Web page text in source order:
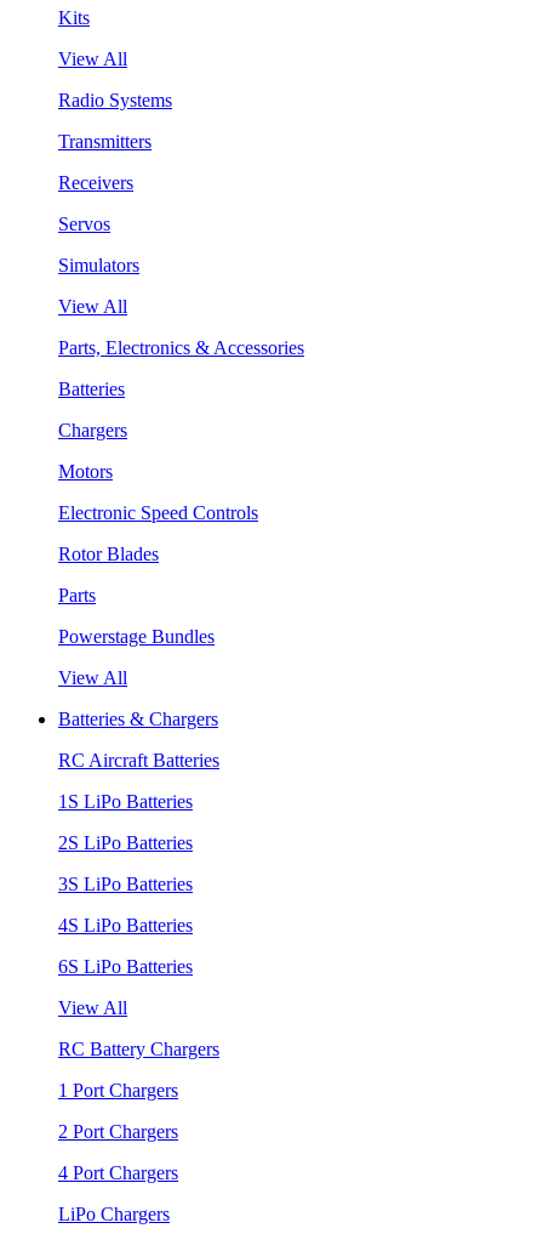
Kits
View All
Radio Systems
Transmitters
Receivers
Servos
Simulators
View All
Parts, Electronics & Accessories
Batteries
Chargers
Motors
Electronic Speed Controls
Rotor Blades
Parts
Powerstage Bundles
View All
Batteries & Chargers
RC Aircraft Batteries
1S LiPo Batteries
2S LiPo Batteries
3S LiPo Batteries
4S LiPo Batteries
6S LiPo Batteries
View All
RC Battery Chargers
1 Port Chargers
2 Port Chargers
4 Port Chargers
LiPo Chargers